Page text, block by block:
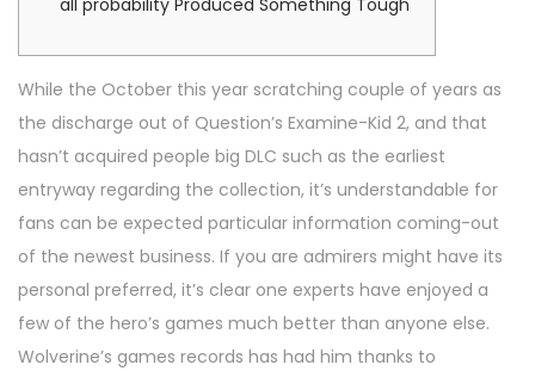
all probability Produced Something Tough
While the October this year scratching couple of years as
the discharge out of Question’s Examine-Kid 2, and that
hasn’t acquired people big DLC such as the earliest
entryway regarding the collection, it’s understandable for
fans can be expected particular information coming-out
of the newest business. If you are admirers might have its
personal preferred, it’s clear one experts have enjoyed a
few of the hero’s games much better than anyone else.
Wolverine’s games records has had him thanks to